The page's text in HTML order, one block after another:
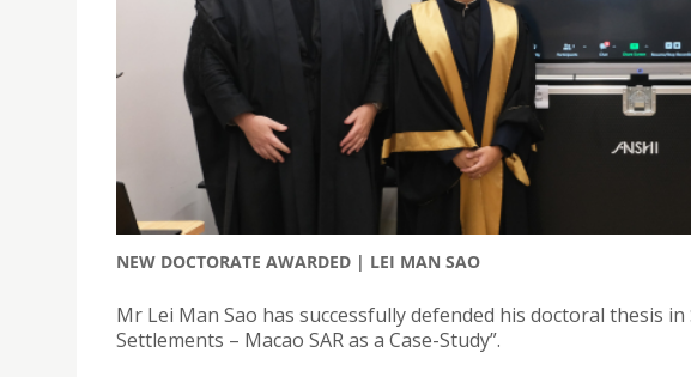
NEW DOCTORATE AWARDED | LEI MAN SAO
Mr Lei Man Sao has successfully defended his doctoral thesis
Settlements – Macao SAR as a Case-Study”.